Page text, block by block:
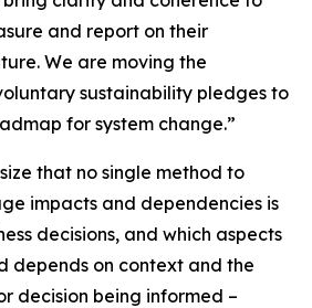
and report on their
We are moving the
sustainability pledges to
for system change.”
that no single method to
impacts and dependencies is
decisions, and which aspects
depends on context and the
decision being informed –